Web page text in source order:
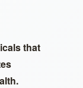
that